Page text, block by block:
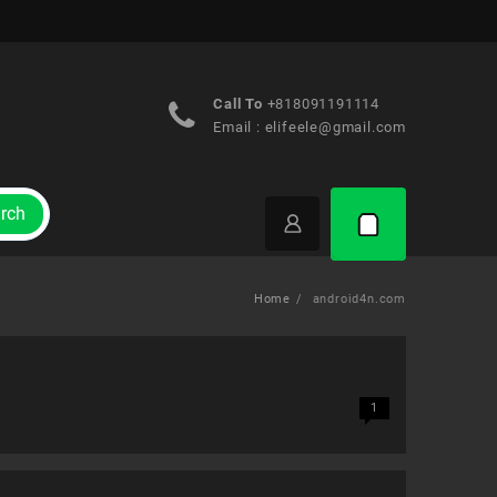
Call To +818091191114
Email : elifeele@gmail.com
Home android4n.com
1